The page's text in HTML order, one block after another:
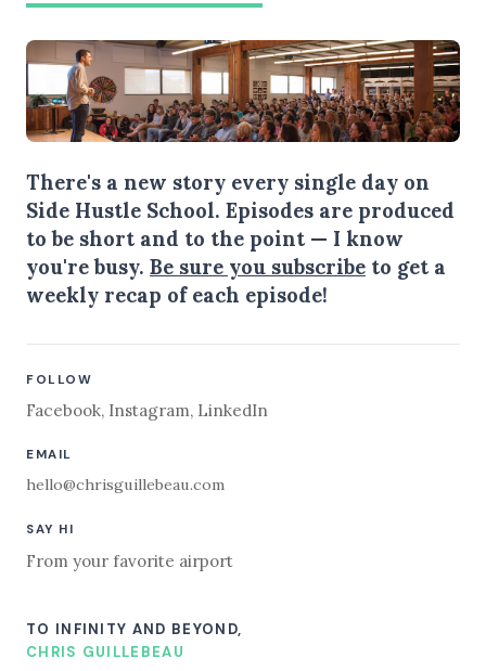
There's a new story every single day on
Side Hustle School. Episodes are produced
to be short and to the point — I know
you're busy. Be sure you subscribe to get a
weekly recap of each episode!
FOLLOW
Facebook, Instagram, LinkedIn
EMAIL
hello@chrisguillebeau.com
SAY HI
From your favorite airport
TO INFINITY AND BEYOND,
CHRIS GUILLEBEAU